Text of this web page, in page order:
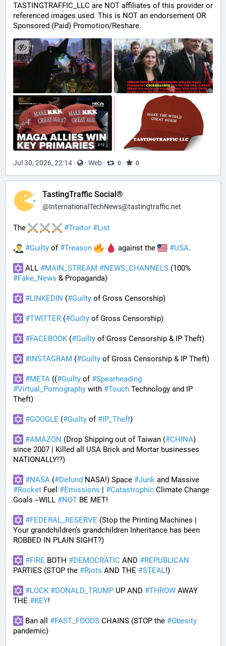
TASTINGTRAFFIC_LLC are NOT affiliates of this provider or
referenced images used. This is NOT an endorsement OR
Sponsored (Paid) Promotion/Reshare.
Jul 30, 2026, 22:14 · · Web · 0 · 0
TastingTraffic Social®
@InternationalTechNews@tastingtraffic.net
The #Traitor #List
#Guilty of #Treason against the #USA.
ALL #MAIN_STREAM #NEWS_CHANNELS
#Fake_News & Propaganda)
#LINKEDIN (#Guilty of Gross Censorship)
#TWITTER (#Guilty of Gross Censorship)
#FACEBOOK (#Guilty of Gross Censorship & IP Theft)
#INSTAGRAM (#Guilty of Gross Censorship & IP Theft)
#META ((#Guilty of #Spearheading
#Virtual_Pornography with #Touch Technology and IP
Theft)
#GOOGLE (#Guilty of #IP_Theft)
#AMAZON (Drop Shipping out of Taiwan (#CHINA)
since 2007 | Killed all USA Brick and Mortar businesses
NATIONALLY!?)
#NASA (#Defund NASA!) Space #Junk
#Rocket Fuel #Emissions | #Catastrophic Climate Change
Goals --WILL #NOT BE MET!
#FEDERAL_RESERVE (Stop the Printing Machines |
Your grandchildren’s grandchildren Inheritance has been
ROBBED IN PLAIN SIGHT?)
#FIRE BOTH #DEMOCRATIC AND #REPUBLICAN
PARTIES (STOP the #Riots AND THE #STEAL!)
#LOCK #DONALD_TRUMP UP AND #THROW AWAY
THE #KEY!
Ban all #FAST_FOODS CHAINS (STOP the #Obesity
pandemic)